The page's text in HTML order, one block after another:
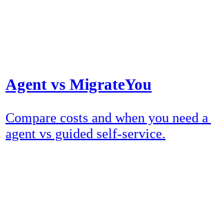
Agent vs MigrateYou
Compare costs and when you need
agent vs guided self-service.